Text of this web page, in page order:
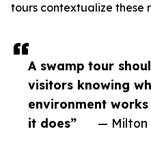
A swamp tour
visitors knowing
environment
it does”
— Milton
tours contextualize these